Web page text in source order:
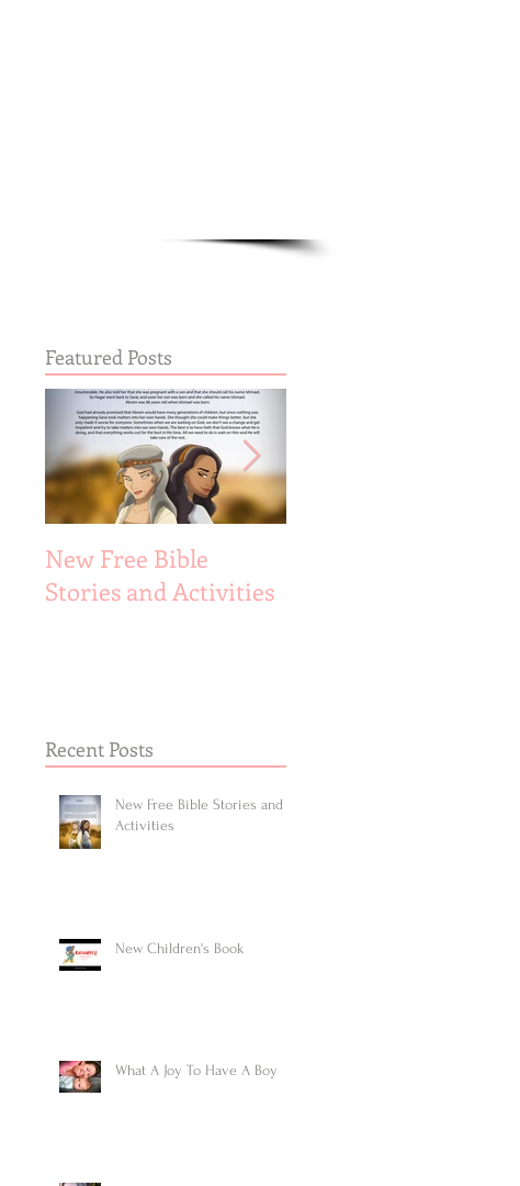
Featured Posts
New Free Bible
Stories and Activities
Recent Posts
New Free Bible Stories and
Activities
New Children's Book
What A Joy To Have A Boy